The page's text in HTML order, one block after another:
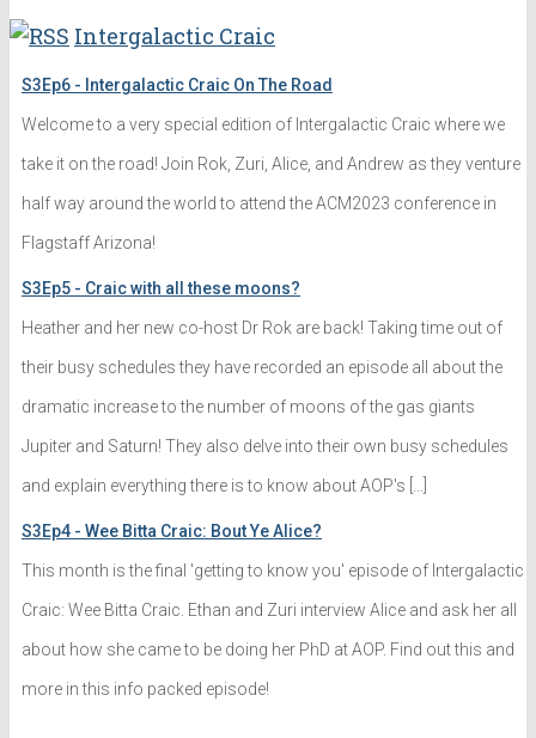
Intergalactic Craic
S3Ep6 - Intergalactic Craic On The Road
Welcome to a very special edition of Intergalactic Craic where we
take it on the road! Join Rok, Zuri, Alice, and Andrew as they venture
half way around the world to attend the ACM2023 conference in
Flagstaff Arizona!
S3Ep5 - Craic with all these moons?
Heather and her new co-host Dr Rok are back! Taking time out of
their busy schedules they have recorded an episode all about the
dramatic increase to the number of moons of the gas giants
Jupiter and Saturn! They also delve into their own busy schedules
and explain everything there is to know about AOP's […]
S3Ep4 - Wee Bitta Craic: Bout Ye Alice?
This month is the final 'getting to know you' episode of Intergalactic
Craic: Wee Bitta Craic. Ethan and Zuri interview Alice and ask her all
about how she came to be doing her PhD at AOP. Find out this and
more in this info packed episode!